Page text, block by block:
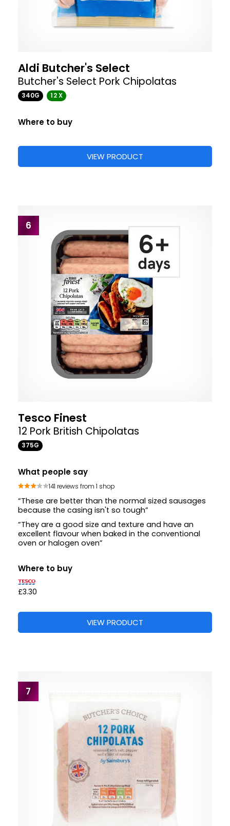
Aldi Butcher's Select
Butcher's Select Pork Chipolatas
340G 12 X
Where to buy
VIEW PRODUCT
6
Tesco Finest
12 Pork British Chipolatas
375G
What people say
141 reviews from 1 shop
“These are better than the normal sized sausages
because the casing isn't so tough”
“They are a good size and texture and have an
excellent flavour when baked in the conventional
oven or halogen oven”
Where to buy
£3.30
VIEW PRODUCT
7